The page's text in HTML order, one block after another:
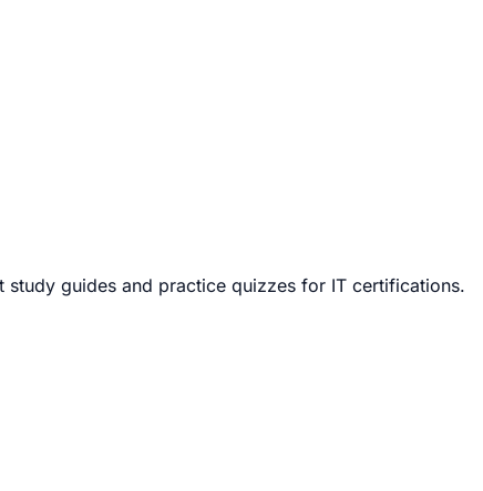
guides and practice quizzes for IT certifications.